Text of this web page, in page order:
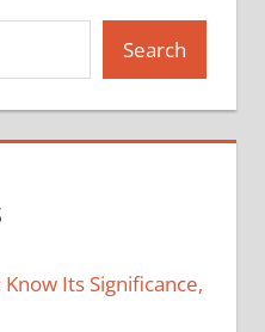
Search
Its Significance,